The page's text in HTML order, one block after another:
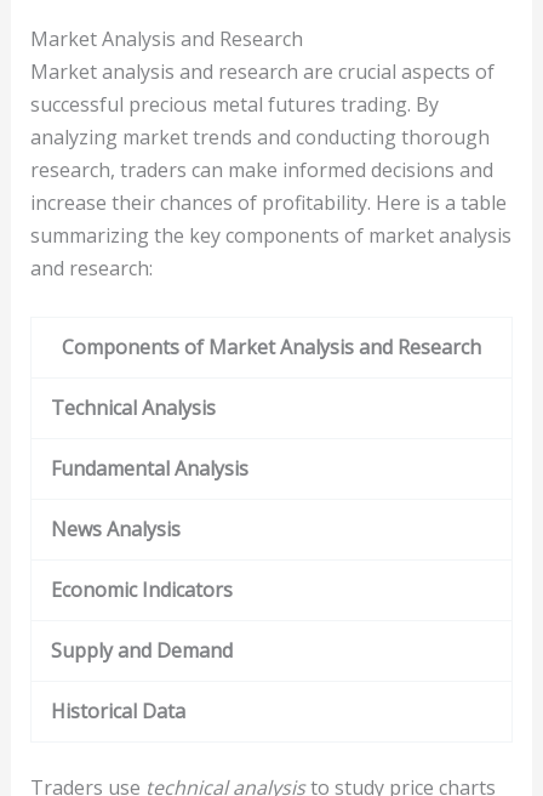
Market Analysis and Research
Market analysis and research are crucial aspects of
successful precious metal futures trading. By
analyzing market trends and conducting thorough
research, traders can make informed decisions and
increase their chances of profitability. Here is a table
summarizing the key components of market analysis
and research:
Components of Market Analysis and Research
Technical Analysis
Fundamental Analysis
News Analysis
Economic Indicators
Supply and Demand
Historical Data
Traders use technical analysisto study price charts